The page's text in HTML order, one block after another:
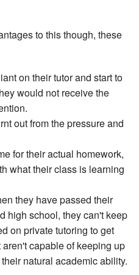
to this though, these
on their tutor and start to
would not receive the
out from the pressure and
for their actual homework,
what their class is learning
they have passed their
high school, they can't keep
on private tutoring to get
capable of keeping up
natural academic ability.